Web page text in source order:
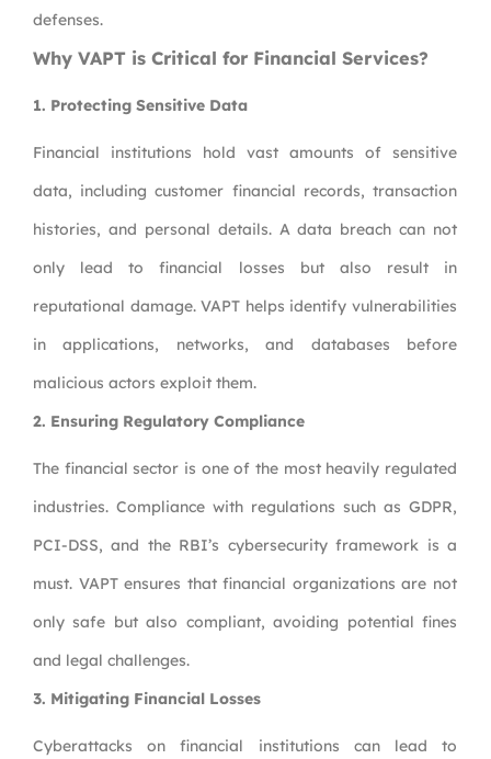
defenses.
Why VAPT is Critical for Financial Services?
1. Protecting Sensitive Data
Financial institutions hold vast amounts of sensitive
data, including customer financial records, transaction
histories, and personal details. A data breach can not
only lead to financial losses but also result in
reputational damage. VAPT helps identify vulnerabilities
in applications, networks, and databases before
malicious actors exploit them.
2. Ensuring Regulatory Compliance
The financial sector is one of the most heavily regulated
industries. Compliance with regulations such as GDPR,
PCI-DSS, and the RBI’s cybersecurity framework is a
must. VAPT ensures that financial organizations are not
only safe but also compliant, avoiding potential fines
and legal challenges.
3. Mitigating Financial Losses
Cyberattacks on financial institutions can lead to